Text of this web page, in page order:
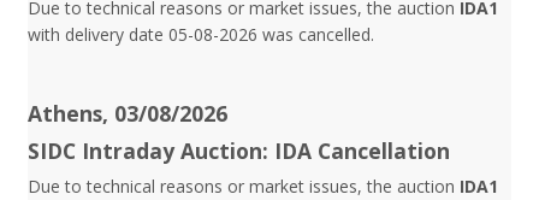
Due to technical reasons or market issues, the auction IDA1
with delivery date 05-08-2026 was cancelled.
Athens, 03/08/2026
SIDC Intraday Auction: IDA Cancellation
Due to technical reasons or market issues, the auction IDA1